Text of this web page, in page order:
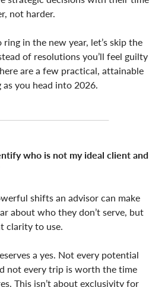
not harder.
in the new year, let’s skip the
of resolutions you’ll feel guilty
are a few practical, attainable
you head into 2026.
who is not my ideal client and
shifts an advisor can make
about who they don’t serve, but
clarity to use.
a yes. Not every potential
not every trip is worth the time
This isn’t about exclusivity for